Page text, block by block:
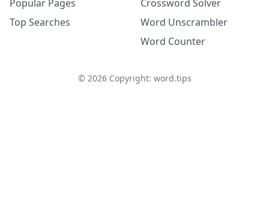
Popular Pages
Top Searches
Crossword Solver
Word Unscrambler
Word Counter
© 2026Copyright: word.tips